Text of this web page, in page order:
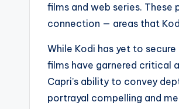
films and web series.
connection — areas that
While Kodi has yet to
films have garnered critical
Capri’s ability to convey
portrayal compelling and